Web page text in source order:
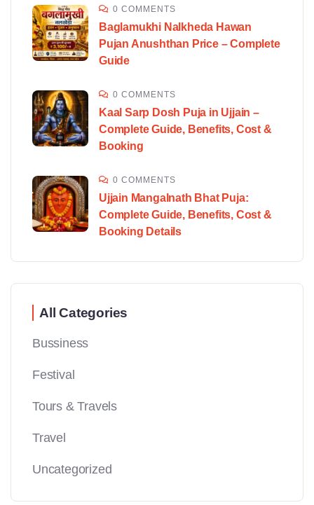
0 COMMENTS
Baglamukhi Nalkheda Hawan
Pujan Anushthan Price – Complete
Guide
0 COMMENTS
Kaal Sarp Dosh Puja in Ujjain –
Complete Guide, Benefits, Cost &
Booking
0 COMMENTS
Ujjain Mangalnath Bhat Puja:
Complete Guide, Benefits, Cost &
Booking Details
All Categories
Bussiness
Festival
Tours & Travels
Travel
Uncategorized